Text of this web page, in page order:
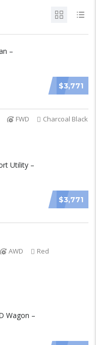
$3,771
FWD Charcoal Black
$3,771
AWD
Red